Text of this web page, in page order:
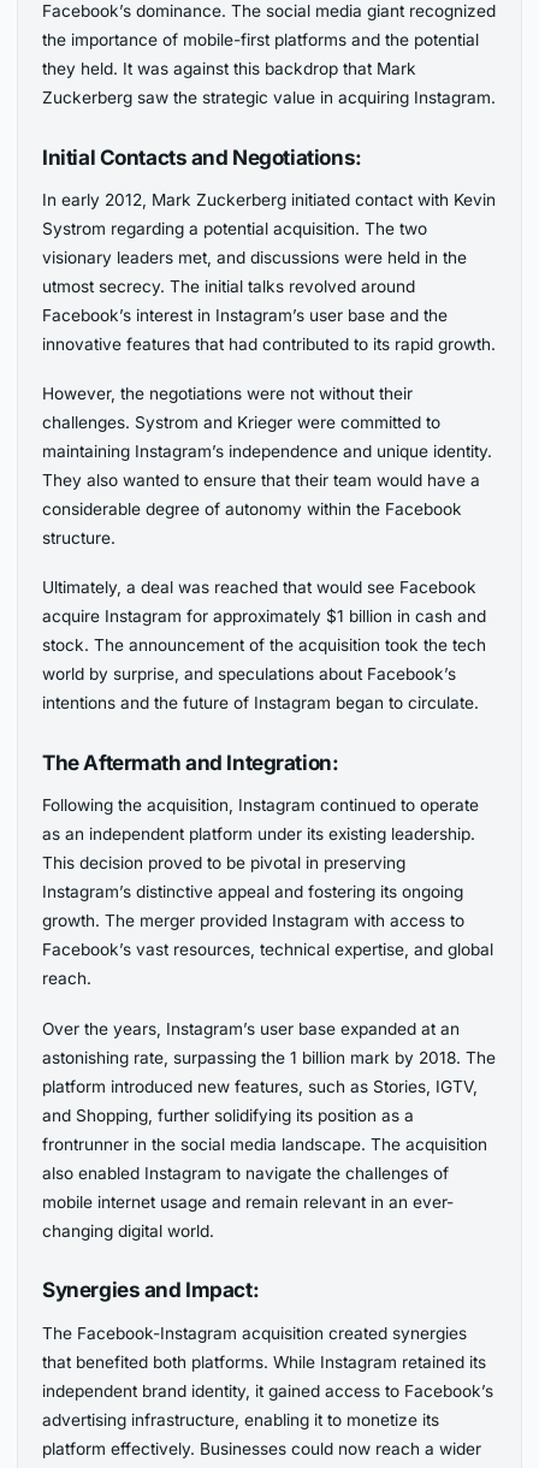
Facebook’s dominance. The social media giant recognized
the importance of mobile-first platforms and the potential
they held. It was against this backdrop that Mark
Zuckerberg saw the strategic value in acquiring Instagram.
Initial Contacts and Negotiations:
In early 2012, Mark Zuckerberg initiated contact with Kevin
Systrom regarding a potential acquisition. The two
visionary leaders met, and discussions were held in the
utmost secrecy. The initial talks revolved around
Facebook’s interest in Instagram’s user base and the
innovative features that had contributed to its rapid growth.
However, the negotiations were not without their
challenges. Systrom and Krieger were committed to
maintaining Instagram’s independence and unique identity.
They also wanted to ensure that their team would have a
considerable degree of autonomy within the Facebook
structure.
Ultimately, a deal was reached that would see Facebook
acquire Instagram for approximately $1 billion in cash and
stock. The announcement of the acquisition took the tech
world by surprise, and speculations about Facebook’s
intentions and the future of Instagram began to circulate.
The Aftermath and Integration:
Following the acquisition, Instagram continued to operate
as an independent platform under its existing leadership.
This decision proved to be pivotal in preserving
Instagram’s distinctive appeal and fostering its ongoing
growth. The merger provided Instagram with access to
Facebook’s vast resources, technical expertise, and global
reach.
Over the years, Instagram’s user base expanded at an
astonishing rate, surpassing the 1 billion mark by 2018. The
platform introduced new features, such as Stories, IGTV,
and Shopping, further solidifying its position as a
frontrunner in the social media landscape. The acquisition
also enabled Instagram to navigate the challenges of
mobile internet usage and remain relevant in an ever-
changing digital world.
Synergies and Impact:
The Facebook-Instagram acquisition created synergies
that benefited both platforms. While Instagram retained its
independent brand identity, it gained access to Facebook’s
advertising infrastructure, enabling it to monetize its
platform effectively. Businesses could now reach a wider